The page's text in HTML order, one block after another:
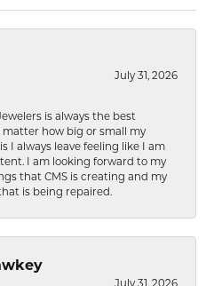
July 31, 2026
is always the best
matter how big or small my
I always leave feeling like I am
I am looking forward to my
that CMS is creating and my
is being repaired.
July 31, 2026